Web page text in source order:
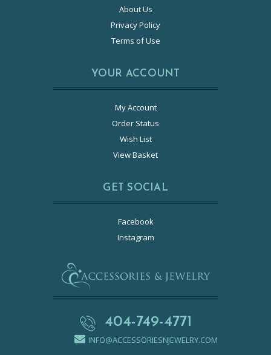
About Us
Privacy Policy
Terms of Use
YOUR ACCOUNT
My Account
Order Status
Wish List
View Basket
GET SOCIAL
Facebook
Instagram
404-749-4771
INFO@ACCESSORIESNJEWELRY.COM